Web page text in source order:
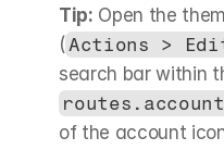
Tip: Open the
( Actions >
of the account